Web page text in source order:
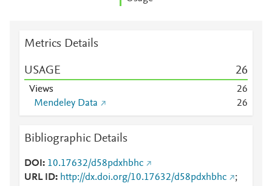
Metrics Details
USAGE 26
Views 26
Mendeley Data
26
Bibliographic Details
DOI
10.17632/d58pdxhbhc
URL ID
http://dx.doi.org/10.17632/d58pdxhbhc
;